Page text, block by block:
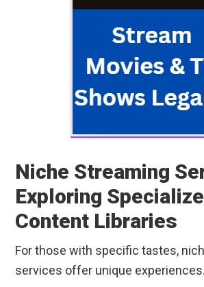
Niche Streaming
Exploring
Content Libraries
For those with specific tastes,
services offer unique experiences.